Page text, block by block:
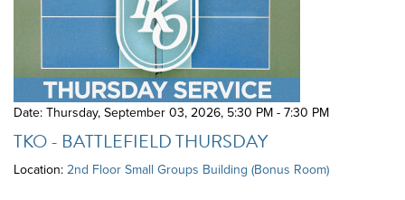
Date: Thursday, September 03, 2026, 5:30 PM - 7:30 PM
TKO - BATTLEFIELD THURSDAY
Location:2nd Floor Small Groups Building (Bonus Room)